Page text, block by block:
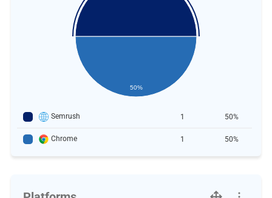
50%
Semrush 1 50%
Chrome 1 50%